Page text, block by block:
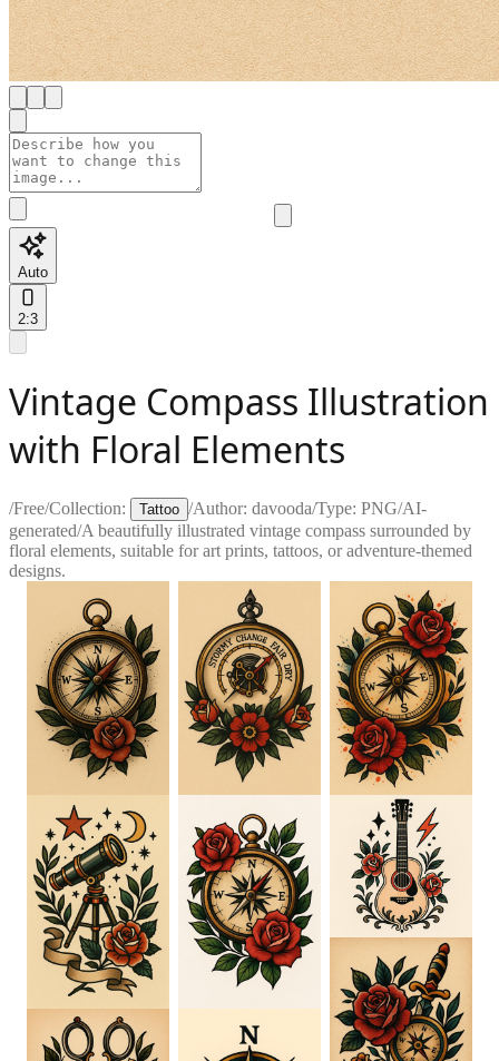
Auto
2:3
Vintage Compass Illustration
with Floral Elements
/Free/Collection: Tattoo /Author: davooda/Type: PNG/AI-
generated/A beautifully illustrated vintage compass surrounded by
floral elements, suitable for art prints, tattoos, or adventure-themed
designs.